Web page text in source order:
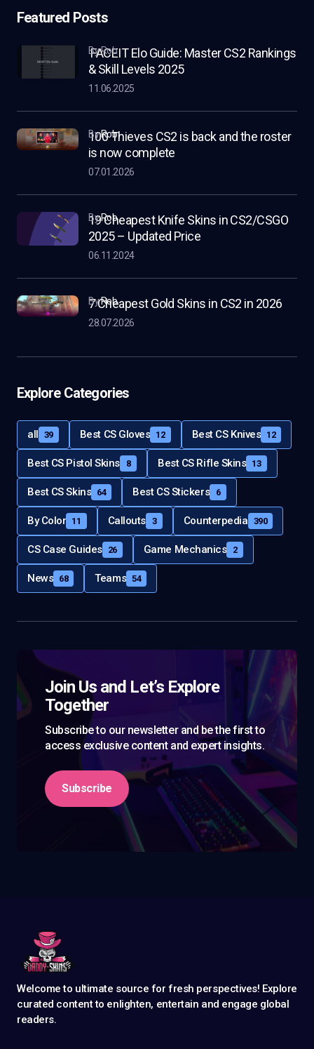
Featured Posts
FACEIT Elo Guide: Master CS2 Rankings
& Skill Levels 2025
by Rob
11.06.2025
100 Thieves CS2 is back and the roster
is now complete
byRob
07.01.2026
19 Cheapest Knife Skins in CS2/CSGO
2025 – Updated Price
byRob
06.11.2024
7 Cheapest Gold Skins in CS2 in 2026
byRob
28.07.2026
Explore Categories
all 39 Best CS Gloves 12 Best CS Knives 12
Best CS Pistol Skins 8 Best CS Rifle Skins 13
Best CS Skins 64 Best CS Stickers 6
By Color 11 Callouts 3 Counterpedia 390
CS Case Guides 26 Game Mechanics 2
News 68 Teams 54
Join Us and Let’s Explore
Together
Subscribe to our newsletter and be the first to
access exclusive content and expert insights.
Subscribe
Welcome to ultimate source for fresh perspectives! Explore
curated content to enlighten, entertain and engage global
readers.